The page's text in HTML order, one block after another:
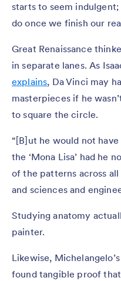
starts to seem
do once we finish our
Great Renaissance
in separate lanes. As
explains, Da Vinci may
masterpieces if he
to square the circle.
“[B]ut he would not have
the ‘Mona Lisa’ had he
of the patterns across
and sciences and
Studying anatomy
painter.
Likewise,
found tangible proof